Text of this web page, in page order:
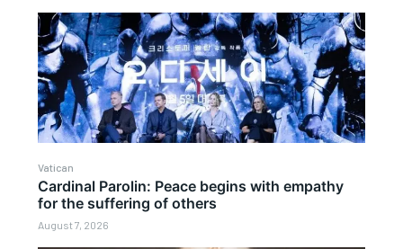
Vatican
Cardinal Parolin: Peace begins with empathy
for the suffering of others
August 7, 2026